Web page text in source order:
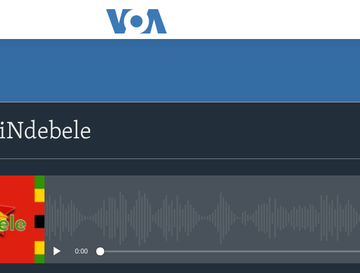
0:00